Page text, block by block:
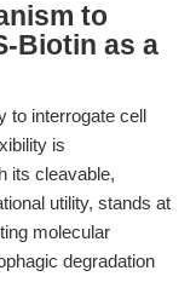
to
Biotin as a
to interrogate cell
is
its cleavable,
utility, stands at
molecular
degradation